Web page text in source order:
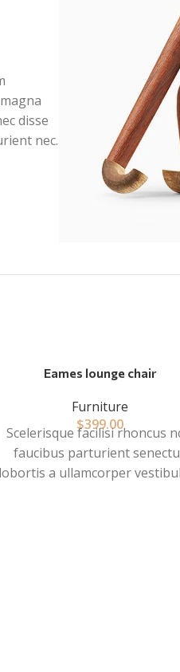
disse
nec.
Eames lounge chair
Furniture
$399.00
Scelerisque facilisi rhoncus
faucibus parturient
lobortis a ullamcorper